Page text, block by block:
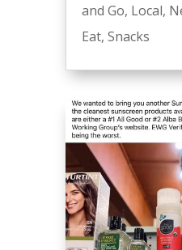
and Go, Local,
Eat, Snacks